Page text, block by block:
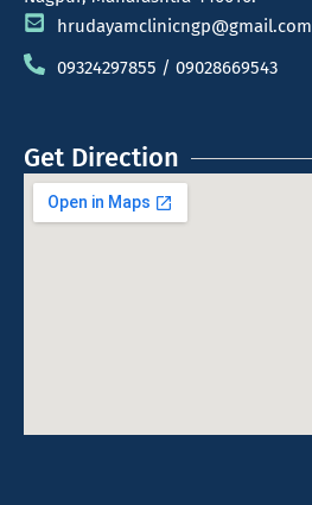
hrudayamclinicngp@gmail.com
09324297855 / 09028669543
Get Direction